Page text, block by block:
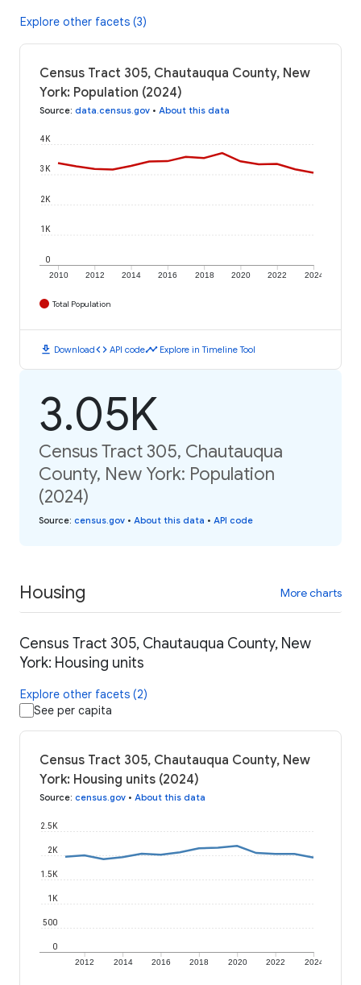
Explore other facets (3)
Census Tract 305, Chautauqua County, New
York: Population (2024)
Source: data.census.gov • About this data
2010 2012 2014 2016 2018 2020 2022 2024
0
1K
2K
3K
4K
Total Population
download Downloadcode API codetimeline Explore in Timeline Tool
3.05K
Census Tract 305, Chautauqua
County, New York: Population
(2024)
Source: census.gov • About this data • API code
Housing More charts
Census Tract 305, Chautauqua County, New
York: Housing units
Explore other facets (2)
See per capita
Census Tract 305, Chautauqua County, New
York: Housing units (2024)
Source: census.gov • About this data
2012 2014 2016 2018 2020 2022 2024
0
500
1K
1.5K
2K
2.5K